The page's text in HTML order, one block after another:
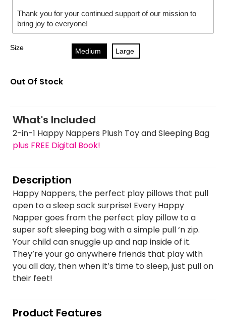
Thank you for your continued support of our mission to
bring joy to everyone!
Size Medium Large
Out Of Stock
What's Included
2-in-1 Happy Nappers Plush Toy and Sleeping Bag
plus FREE Digital Book!
Description
Happy Nappers, the perfect play pillows that pull
open to a sleep sack surprise! Every Happy
Napper goes from the perfect play pillow to a
super soft sleeping bag with a simple pull ‘n zip.
Your child can snuggle up and nap inside of it.
They’re your go anywhere friends that play with
you all day, then when it’s time to sleep, just pull on
their feet!
Product Features